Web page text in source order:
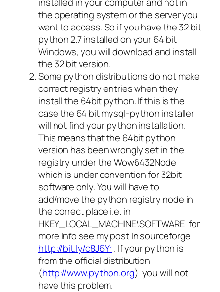
the operating system or the server you
want to access. So if you have the 32 bit
python 2.7 installed on your 64 bit
Windows, you will download and install
the 32 bit version.
Some python distributions do not make
correct registry entries when they
install the 64bit python. If this is the
case the 64 bit mysql-python installer
will not find your python installation.
This means that the 64bit python
version has been wrongly set in the
registry under the Wow6432Node
which is under convention for 32bit
software only. You will have to
add/move the python registry node in
the correct place i.e. in
HKEY_LOCAL_MACHINE\SOFTWARE for
more info see my post in sourceforge
http://bit.ly/c8J6Yr. If your python is
from the official distribution
(http://www.python.org) you will not
have this problem.